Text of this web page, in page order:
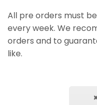
All pre orders must
every week. We
orders and to
like.